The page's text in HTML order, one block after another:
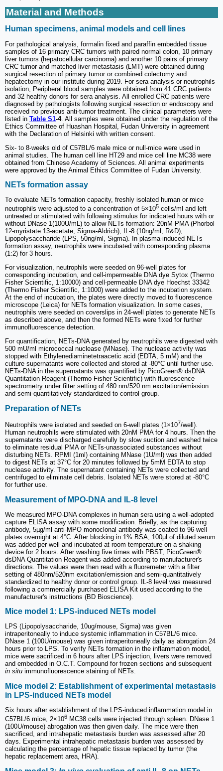
Material and Methods
Human specimens, animal models and cell lines
For pathological analysis, formalin fixed and paraffin embedded tissue
samples of 16 primary CRC tumors with paired normal colon, 10 primary
liver tumors (hepatocellular carcinoma) and another 10 pairs of primary
CRC tumor and matched liver metastasis (LMT) were obtained during
surgical resection of primary tumor or combined colectomy and
hepatectomy in our institute during 2019. For sera analysis or neutrophils
isolation, Peripheral blood samples were obtained from 41 CRC patients
and 32 healthy donors for sera analysis. All enrolled CRC patients were
diagnosed by pathologists following surgical resection or endoscopy and
received no previous anti-tumor treatment. The clinical parameters were
listed in Table S1-4. All samples were obtained under the regulation of the
Ethics Committee of Huashan Hospital, Fudan University in agreement
with the Declaration of Helsinki with written consent.
Six- to 8-weeks old of C57BL/6 male mice or null-mice were used in
animal studies. The human cell line HT29 and mice cell line MC38 were
obtained from Chinese Academy of Sciences. All animal experiments
were approved by the Animal Ethics Committee of Fudan University.
NETs formation assay
To evaluate NETs formation capacity, freshly isolated human or mice
neutrophils were adjusted to a concentration of 5×105 cells/ml and left
untreated or stimulated with following stimulus for indicated hours with or
without DNase 1(100U/mL) to allow NETs formation: 20nM PMA (Phorbol
12-myristate 13-acetate, Sigma-Aldrich), IL-8 (10ng/ml, R&D),
Lipopolysaccharide (LPS, 50ng/ml, Sigma). In plasma-induced NETs
formation assay, neutrophils were incubated with corresponding plasma
(1:2) for 3 hours.
For visualization, neutrophils were seeded on 96-well plates for
corresponding incubation, and cell-impermeable DNA dye Sytox (Thermo
Fisher Scientific, 1:10000) and cell-permeable DNA dye Hoechst 33342
(Thermo Fisher Scientific, 1:1000) were added to the incubation system.
At the end of incubation, the plates were directly moved to fluorescence
microscope (Leica) for NETs formation visualization. In some cases,
neutrophils were seeded on coverslips in 24-well plates to generate NETs
as described above, and then the formed NETs were fixed for further
immunofluorescence detection.
For quantification, NETs-DNA generated by neutrophils were digested with
500 mU/ml micrococcal nuclease (MNase). The nuclease activity was
stopped with Ethylenediaminetetraacetic acid (EDTA, 5 mM) and the
culture supernatants were collected and stored at -80°C until further use.
NETs-DNA in the supernatants was quantified by PicoGreen® dsDNA
Quantitation Reagent (Thermo Fisher Scientific) with fluorescence
spectrometry under filter setting of 480 nm/520 nm excitation/emission
and semi-quantitatively standardized to control group.
Preparation of NETs
Neutrophils were isolated and seeded on 6-well plates (1×107/well).
Human neutrophils were stimulated with 20nM PMA for 4 hours. Then the
supernatants were discharged carefully by slow suction and washed twice
to eliminate residual PMA or NETs-unassociated substances without
disturbing NETs. RPMI (1ml) containing MNase (1U/ml) was then added
to digest NETs at 37°C for 20 minutes followed by 5mM EDTA to stop
nuclease activity. The supernatant containing NETs were collected and
centrifuged to eliminate cell debris. Isolated NETs were stored at -80°C
for further use.
Measurement of MPO-DNA and IL-8 level
We measured MPO-DNA complexes in human sera using a well-adopted
capture ELISA assay with some modification. Briefly, as the capturing
antibody, 5µg/ml anti-MPO monoclonal antibody was coated to 96-well
plates overnight at 4°C. After blocking in 1% BSA, 100µl of diluted serum
was added per well and incubated at room temperature on a shaking
device for 2 hours. After washing five times with PBST, PicoGreen®
dsDNA Quantitation Reagent was added according to manufacturer's
directions. The values were then read with a fluoremeter with a filter
setting of 480nm/520nm excitation/emission and semi-quantitatively
standardized to healthy donor or control group. IL-8 level was measured
following a commercially purchased ELISA Kit used according to the
manufacturer's instructions (BD Bioscience).
Mice model 1: LPS-induced NETs model
LPS (Lipopolysaccharide, 10ug/mouse, Sigma) was given
intraperitoneally to induce systemic inflammation in C57BL/6 mice.
DNase 1 (100U/mouse) was given intraperitoneally daily as abrogation 24
hours prior to LPS. To verify NETs formation in the inflammation model,
mice were sacrificed in 6 hours after LPS injection, livers were removed
and embedded in O.C.T. Compound for frozen sections and subsequent
in situ immunofluorescence staining of NETs.
Mice model 2: Establishment of experimental metastasis
in LPS-induced NETs model
Six hours after establishment of the LPS-induced inflammation model in
C57BL/6 mice, 2×106 MC38 cells were injected through spleen. DNase 1
(100U/mouse) abrogation was then given daily. The mice were then
sacrificed, and intrahepatic metastasis burden was assessed after 20
days. Experimental intrahepatic metastasis burden was assessed by
calculating the percentage of hepatic tissue replaced by tumor (the
hepatic replacement area, HRA).